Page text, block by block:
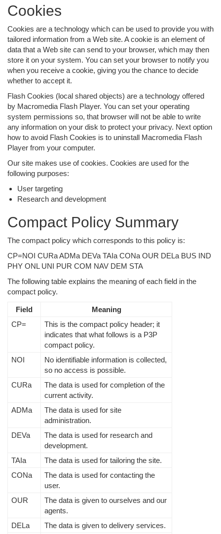
Cookies
Cookies are a technology which can be used to provide you with
tailored information from a Web site. A cookie is an element of
data that a Web site can send to your browser, which may then
store it on your system. You can set your browser to notify you
when you receive a cookie, giving you the chance to decide
whether to accept it.
Flash Cookies (local shared objects) are a technology offered
by Macromedia Flash Player. You can set your operating
system permissions so, that browser will not be able to write
any information on your disk to protect your privacy. Next option
how to avoid Flash Cookies is to uninstall Macromedia Flash
Player from your computer.
Our site makes use of cookies. Cookies are used for the
following purposes:
User targeting
Research and development
Compact Policy Summary
The compact policy which corresponds to this policy is:
CP=NOI CURa ADMa DEVa TAIa CONa OUR DELa BUS IND
PHY ONL UNI PUR COM NAV DEM STA
The following table explains the meaning of each field in the
compact policy.
Field
Meaning
CP=
This is the compact policy header; it
indicates that what follows is a P3P
compact policy.
NOI
No identifiable information is collected,
so no access is possible.
CURa
The data is used for completion of the
current activity.
ADMa
The data is used for site
administration.
DEVa
The data is used for research and
development.
TAIa
The data is used for tailoring the site.
CONa
The data is used for contacting the
user.
OUR
The data is given to ourselves and our
agents.
DELa
The data is given to delivery services.